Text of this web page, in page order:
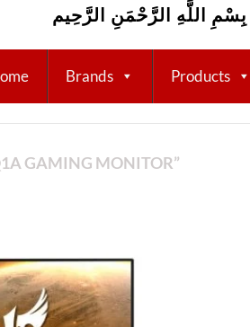
بِسْمِ اللَّهِ الرَّحْمَنِ الرَّحِيم
Brands Products
GAMING MONITOR”
Add to
wishlist